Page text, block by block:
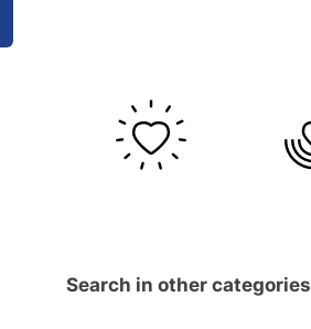
Search in other categories